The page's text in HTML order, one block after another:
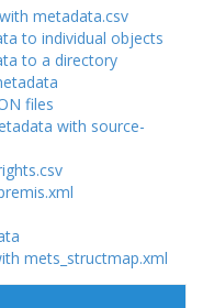
metadata.csv
to individual objects
to a directory
files
with source-
mets_structmap.xml